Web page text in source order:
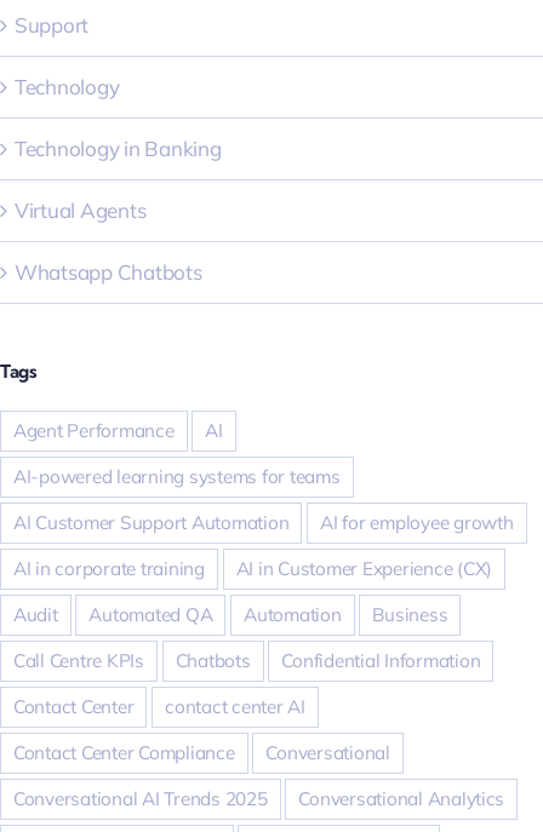
Support
Technology
Technology in Banking
Virtual Agents
Whatsapp Chatbots
Tags
Agent Performance
AI
AI-powered learning systems for teams
AI Customer Support Automation
AI for employee growth
AI in corporate training
AI in Customer Experience (CX)
Audit
Automated QA Automation
Business
Call Centre KPIs
Chatbots
Confidential Information
Contact Center
contact center AI
Contact Center Compliance
Conversational
Conversational AI Trends 2025
Conversational Analytics